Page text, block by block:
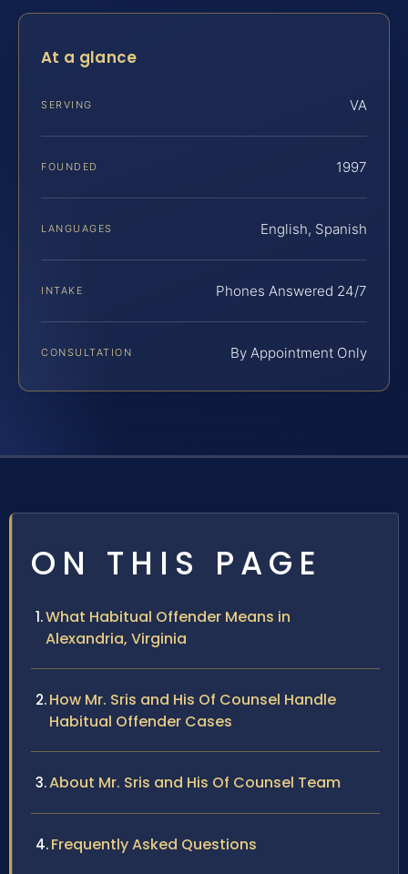
At a glance
SERVING VA
FOUNDED 1997
LANGUAGES English, Spanish
INTAKE Phones Answered 24/7
CONSULTATION By Appointment Only
ON THIS PAGE
What Habitual Offender Means in
Alexandria, Virginia
How Mr. Sris and His Of Counsel Handle
Habitual Offender Cases
About Mr. Sris and His Of Counsel Team
Frequently Asked Questions